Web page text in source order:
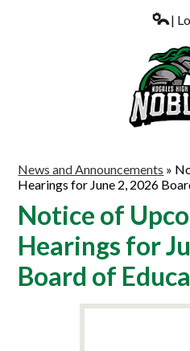
ACADEMICS
PARENTS
COUNSELING
STUDENTS
|
News and Announcements »
Hearings for June 2, 2026
Notice of
Hearings for
Board of